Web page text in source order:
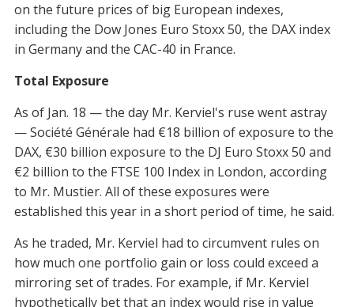
on the future prices of big European indexes,
including the Dow Jones Euro Stoxx 50, the DAX index
in Germany and the CAC-40 in France.
Total Exposure
As of Jan. 18 — the day Mr. Kerviel's ruse went astray
— Société Générale had €18 billion of exposure to the
DAX, €30 billion exposure to the DJ Euro Stoxx 50 and
€2 billion to the FTSE 100 Index in London, according
to Mr. Mustier. All of these exposures were
established this year in a short period of time, he said.
As he traded, Mr. Kerviel had to circumvent rules on
how much one portfolio gain or loss could exceed a
mirroring set of trades. For example, if Mr. Kerviel
hypothetically bet that an index would rise in value